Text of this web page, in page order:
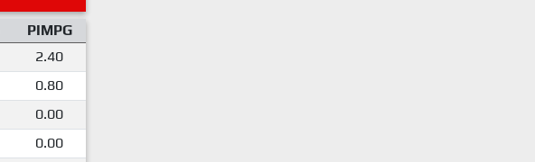
PIMPG
2.40
0.80
0.00
0.00